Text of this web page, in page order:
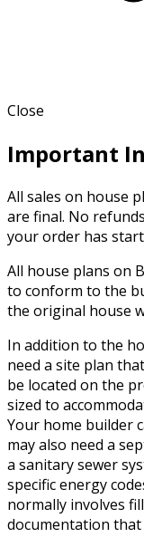
Close
Important
All sales on house
are final. No
your order has
All house plans on
to conform to the
the original house
In addition to the
need a site plan
be located on the
sized to
Your home builder
may also need a
a sanitary sewer
specific energy
normally involves
documentation that